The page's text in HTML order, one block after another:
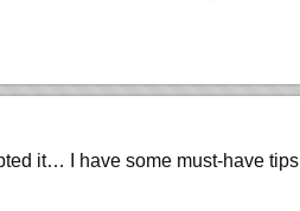
it… I have some must-have